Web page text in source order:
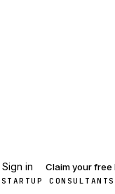
Sign in Claim your free
CONSULTANTS